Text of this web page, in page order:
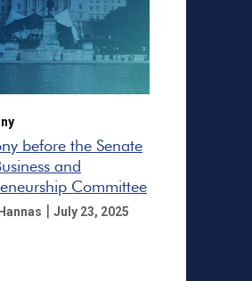
before the Senate
and
Committee
| July 23, 2025